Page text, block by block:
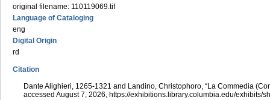
original filename: 110119069.tif
Language of Cataloging
eng
Digital Origin
rd
Citation
Dante Alighieri, 1265-1321 and Landino, Christophoro, “La Commedia
accessed August 7, 2026, https://exhibitions.library.columbia.edu/exhibits/